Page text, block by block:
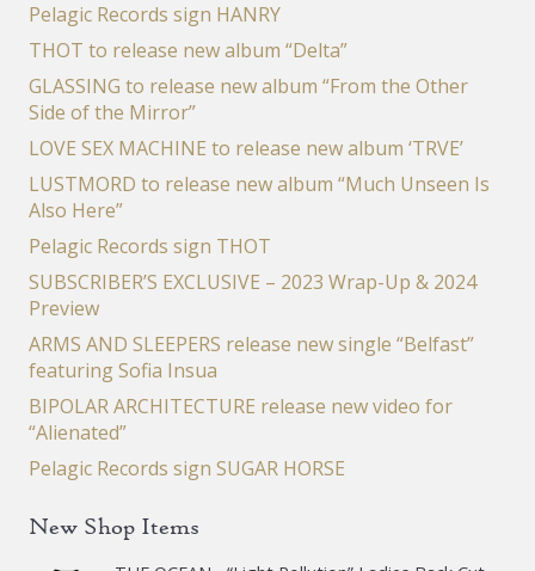
Pelagic Records sign HANRY
THOT to release new album “Delta”
GLASSING to release new album “From the Other
Side of the Mirror”
LOVE SEX MACHINE to release new album ‘TRVE’
LUSTMORD to release new album “Much Unseen Is
Also Here”
Pelagic Records sign THOT
SUBSCRIBER’S EXCLUSIVE – 2023 Wrap-Up & 2024
Preview
ARMS AND SLEEPERS release new single “Belfast”
featuring Sofia Insua
BIPOLAR ARCHITECTURE release new video for
“Alienated”
Pelagic Records sign SUGAR HORSE
New Shop Items